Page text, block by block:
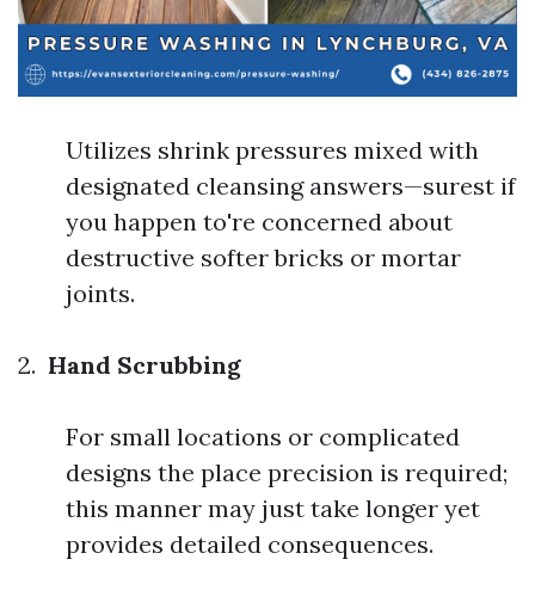
Utilizes shrink pressures mixed with
designated cleansing answers—surest if
you happen to're concerned about
destructive softer bricks or mortar
joints.
2. Hand Scrubbing
For small locations or complicated
designs the place precision is required;
this manner may just take longer yet
provides detailed consequences.